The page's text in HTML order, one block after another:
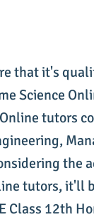
that it's
Science
tutors
the
tutors, it'll
12th